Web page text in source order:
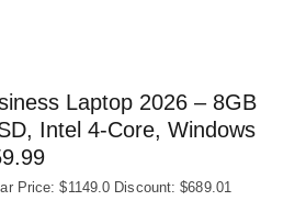
Laptop 2026 – 8GB
Intel 4-Core, Windows
Price: $1149.0 Discount: $689.01